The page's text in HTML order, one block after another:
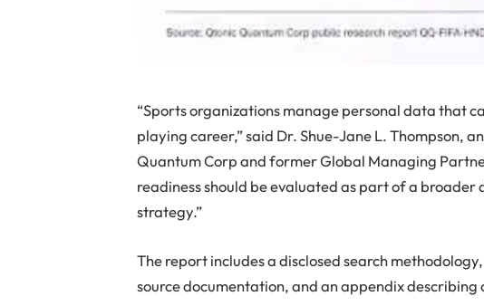
“Sports organizations manage personal data that
playing career,” said Dr. Shue-Jane L. Thompson,
Quantum Corp and former Global Managing
readiness should be evaluated as part of a
strategy.”
The report includes a disclosed search
source documentation, and an appendix